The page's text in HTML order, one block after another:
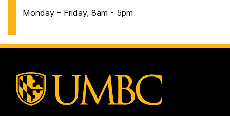
Monday – Friday, 8am - 5pm